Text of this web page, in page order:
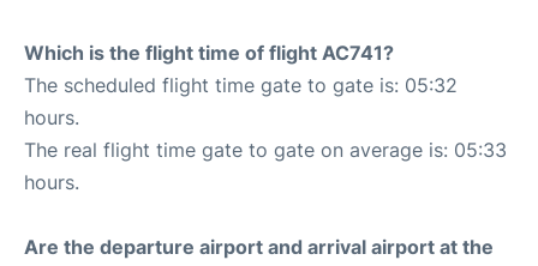
Which is the flight time of flight AC741?
The scheduled flight time gate to gate is: 05:32
hours.
The real flight time gate to gate on average is: 05:33
hours.
Are the departure airport and arrival airport at the